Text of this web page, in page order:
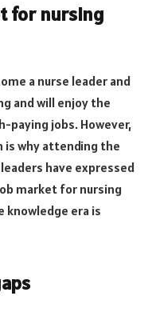
for nursing
a nurse leader and
and will enjoy the
paying jobs. However,
is why attending the
have expressed
market for nursing
knowledge era is